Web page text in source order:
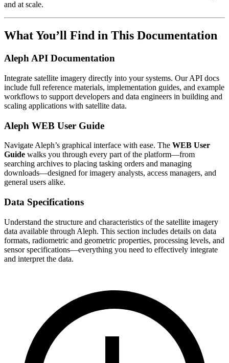
and at scale.
What You’ll Find in This Documentation
Aleph API Documentation
Integrate satellite imagery directly into your systems. Our API docs
include full reference materials, implementation guides, and example
workflows to support developers and data engineers in building and
scaling applications with satellite data.
Aleph WEB User Guide
Navigate Aleph’s graphical interface with ease. The WEB User
Guide walks you through every part of the platform—from
searching archives to placing tasking orders and managing
downloads—designed for imagery analysts, access managers, and
general users alike.
Data Specifications
Understand the structure and characteristics of the satellite imagery
data available through Aleph. This section includes details on data
formats, radiometric and geometric properties, processing levels, and
sensor specifications—everything you need to effectively integrate
and interpret the data.